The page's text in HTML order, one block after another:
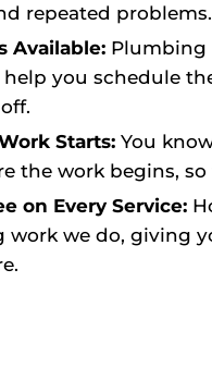
repeated problems.
Available: Plumbing
help you schedule
Starts: You
the work begins,
on Every Service:
we do, giving